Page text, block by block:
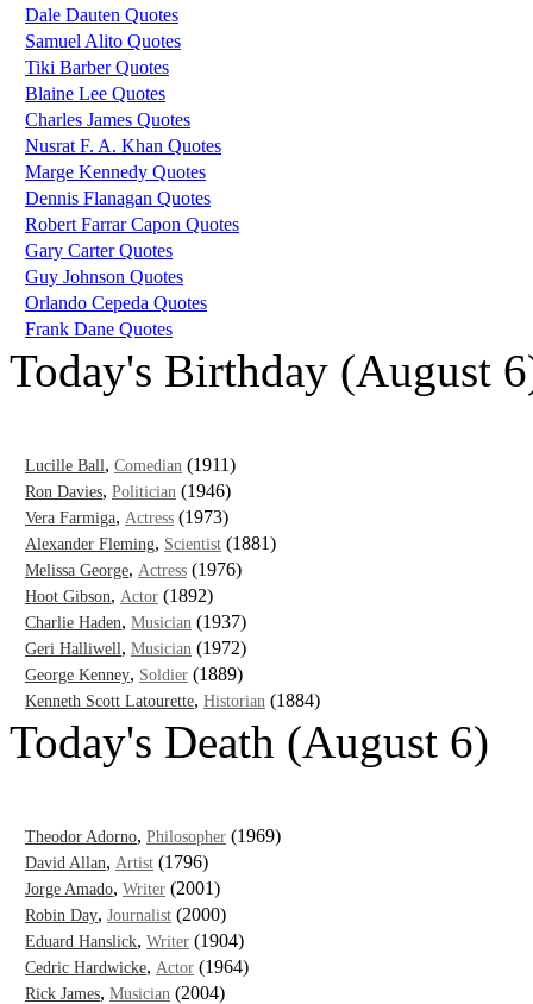
Dale Dauten Quotes
Samuel Alito Quotes
Tiki Barber Quotes
Blaine Lee Quotes
Charles James Quotes
Nusrat F. A. Khan Quotes
Marge Kennedy Quotes
Dennis Flanagan Quotes
Robert Farrar Capon Quotes
Gary Carter Quotes
Guy Johnson Quotes
Orlando Cepeda Quotes
Frank Dane Quotes
Today's Birthday (August
Lucille Ball, Comedian (1911)
Ron Davies, Politician (1946)
Vera Farmiga, Actress (1973)
Alexander Fleming, Scientist (1881)
Melissa George, Actress (1976)
Hoot Gibson, Actor (1892)
Charlie Haden, Musician (1937)
Geri Halliwell, Musician (1972)
George Kenney, Soldier (1889)
Kenneth Scott Latourette, Historian (1884)
Today's Death (August 6)
Theodor Adorno, Philosopher (1969)
David Allan, Artist (1796)
Jorge Amado, Writer (2001)
Robin Day, Journalist (2000)
Eduard Hanslick, Writer (1904)
Cedric Hardwicke, Actor (1964)
Rick James, Musician (2004)